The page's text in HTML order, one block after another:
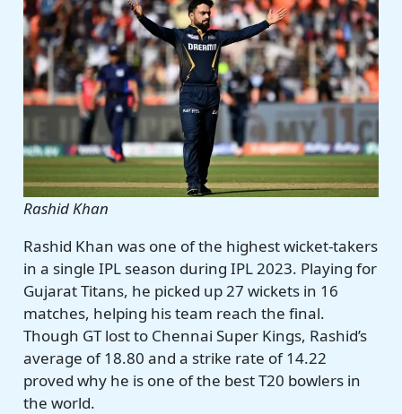
Rashid Khan
Rashid Khan was one of the highest wicket-takers
in a single IPL season during IPL 2023. Playing for
Gujarat Titans, he picked up 27 wickets in 16
matches, helping his team reach the final.
Though GT lost to Chennai Super Kings, Rashid’s
average of 18.80 and a strike rate of 14.22
proved why he is one of the best T20 bowlers in
the world.